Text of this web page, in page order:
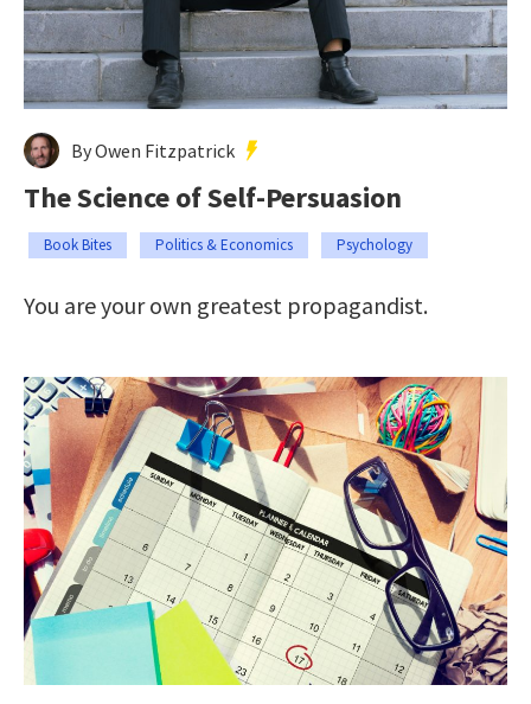
By Owen Fitzpatrick
The Science of Self-Persuasion
Book Bites Politics & Economics Psychology
You are your own greatest propagandist.